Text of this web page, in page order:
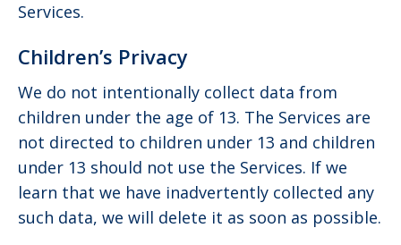
Services.
Children’s Privacy
We do not intentionally collect data from
children under the age of 13. The Services are
not directed to children under 13 and children
under 13 should not use the Services. If we
learn that we have inadvertently collected any
such data, we will delete it as soon as possible.